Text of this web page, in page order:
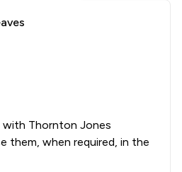
with Thornton Jones
them, when required, in the